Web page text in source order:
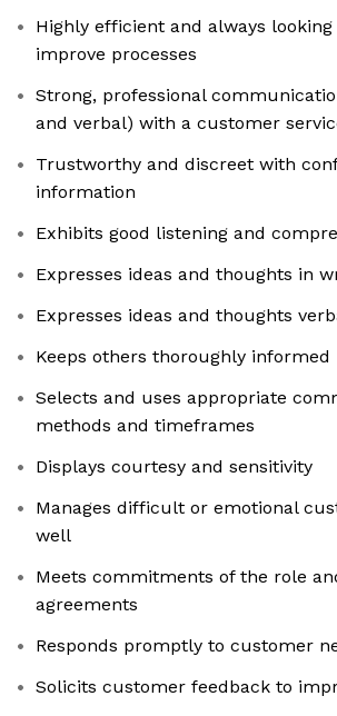
Highly efficient and always
improve processes
Strong, professional
and verbal) with a customer
Trustworthy and discreet with
information
Exhibits good listening and
Expresses ideas and thoughts in
Expresses ideas and thoughts
Keeps others thoroughly informed
Selects and uses appropriate
methods and timeframes
Displays courtesy and sensitivity
Manages difficult or emotional
well
Meets commitments of the role
agreements
Responds promptly to customer
Solicits customer feedback to